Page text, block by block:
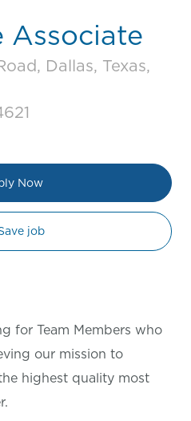
Associate
Dallas, Texas,
Id
Now
job
for Team Members who
our mission to
highest quality most